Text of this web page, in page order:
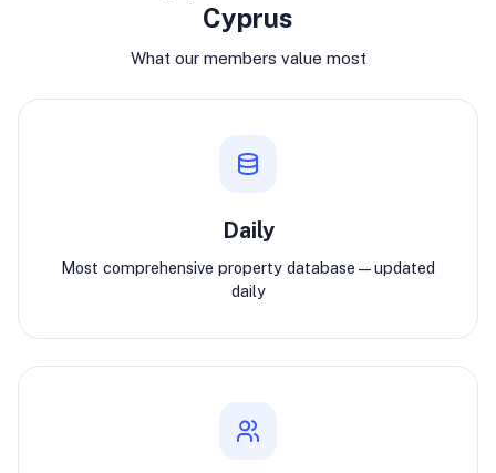
Cyprus
What our members value most
Daily
Most comprehensive property database—updated
daily